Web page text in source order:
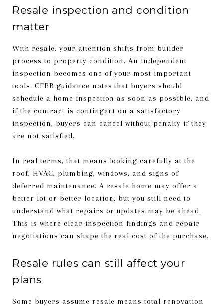
Resale inspection and condition
matter
With resale, your attention shifts from builder
process to property condition. An independent
inspection becomes one of your most important
tools. CFPB guidance notes that buyers should
schedule a home inspection as soon as possible, and
if the contract is contingent on a satisfactory
inspection, buyers can cancel without penalty if they
are not satisfied.
In real terms, that means looking carefully at the
roof, HVAC, plumbing, windows, and signs of
deferred maintenance. A resale home may offer a
better lot or better location, but you still need to
understand what repairs or updates may be ahead.
This is where clear inspection findings and repair
negotiations can shape the real cost of the purchase.
Resale rules can still affect your
plans
Some buyers assume resale means total renovation